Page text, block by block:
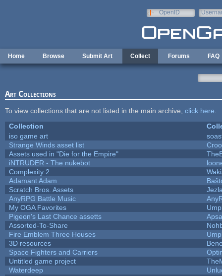
OpenID
Home Browse Submit Art Collect Forums FAQ
Art Collections
To view collections that are not listed in the main archive, click here
Collection
iso game art
Strange Winds asset list
Assets used in "Die for the Empire"
iNTRUDER - The nukebot
Complexity 2
Adamant Adam
Scratch Bros. Assets
AnyRPG Battle Music
My OGA Favorites
Pigeon's Last Chance assetts
Assorted-To-Share
Fire Emblem Three Houses
3D resources
Space Fighters and Carriers
Untitled game project
Waterdeep